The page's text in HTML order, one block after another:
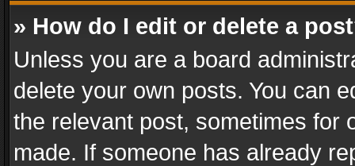
» How do I edit or delete a
Unless you are a board
delete your own posts. You can
the relevant post, sometimes for
made. If someone has already